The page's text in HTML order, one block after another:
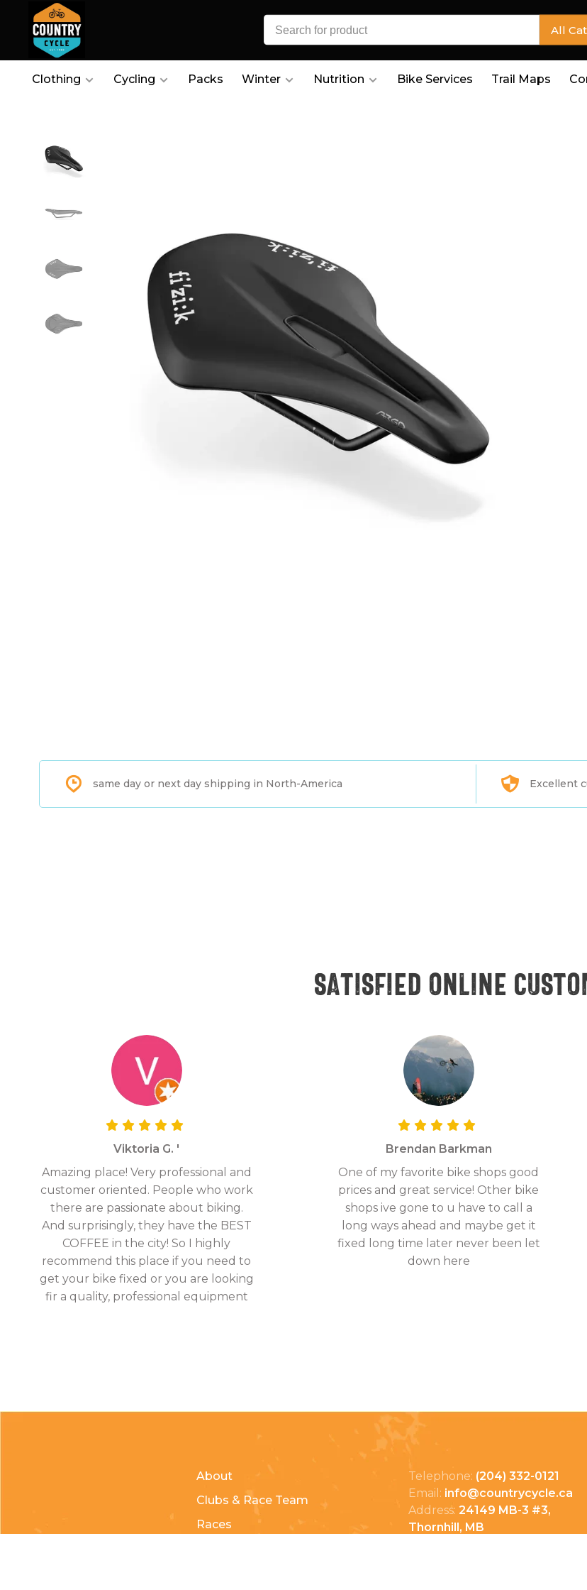
All
Clothing Cycling Packs Winter Nutrition Bike Services Trail Maps
same day or next day shipping in North-America Excellent
Satisfied online
Viktoria G. '
Amazing place! Very professional and
customer oriented. People who work
there are passionate about biking.
And surprisingly, they have the BEST
COFFEE in the city! So I highly
recommend this place if you need to
get your bike fixed or you are looking
fir a quality, professional equipment
Brendan Barkman
One of my favorite bike shops good
prices and great service! Other bike
shops ive gone to u have to call a
long ways ahead and maybe get it
fixed long time later never been let
down here
About
Clubs & Race Team
Races
Telephone: (204) 332-0121
Email: info@countrycycle.ca
Address: 24149 MB-3 #3,
Thornhill, MB